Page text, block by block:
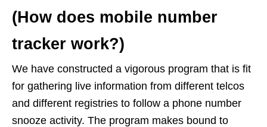
(How does mobile number
tracker work?)
We have constructed a vigorous program that is fit
for gathering live information from different telcos
and different registries to follow a phone number
snooze activity. The program makes bound to